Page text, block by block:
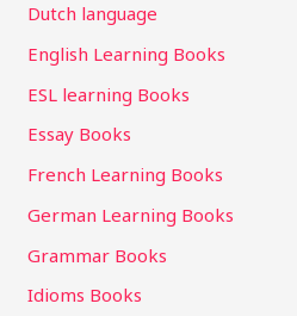
Dutch language
English Learning Books
ESL learning Books
Essay Books
French Learning Books
German Learning Books
Grammar Books
Idioms Books